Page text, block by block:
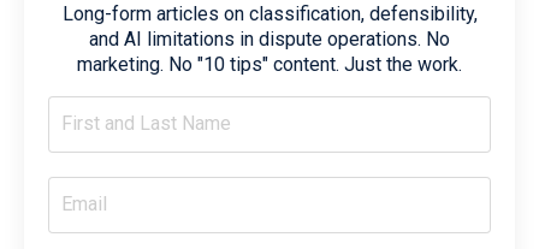
Long-form articles on classification, defensibility,
and AI limitations in dispute operations. No
marketing. No "10 tips" content. Just the work.